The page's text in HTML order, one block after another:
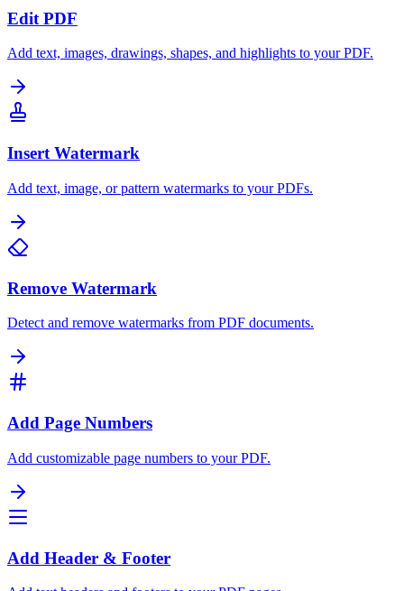
Edit PDF
Add text, images, drawings, shapes, and highlights to your PDF.
Insert Watermark
Add text, image, or pattern watermarks to your PDFs.
Remove Watermark
Detect and remove watermarks from PDF documents.
Add Page Numbers
Add customizable page numbers to your PDF.
Add Header & Footer